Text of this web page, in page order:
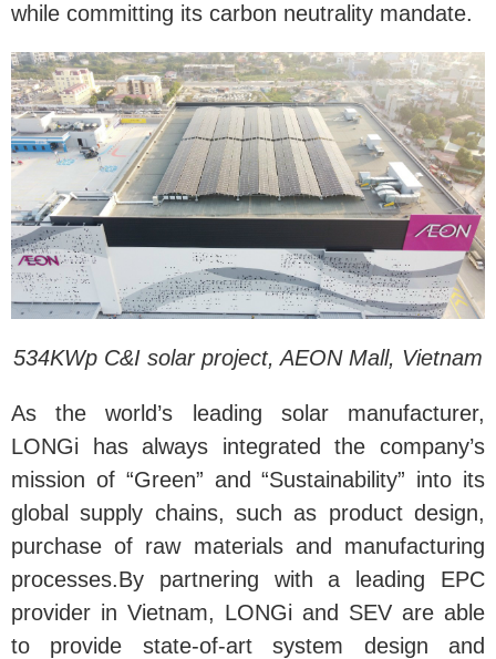
while committing its carbon neutrality mandate.
534KWp C&I solar project, AEON Mall, Vietnam
As the world’s leading solar manufacturer,
LONGi has always integrated the company’s
mission of “Green” and “Sustainability” into its
global supply chains, such as product design,
purchase of raw materials and manufacturing
processes.By partnering with a leading EPC
provider in Vietnam, LONGi and SEV are able
to provide state-of-art system design and